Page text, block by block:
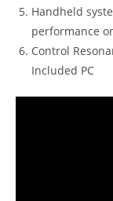
Handheld
performance
Control
Included PC